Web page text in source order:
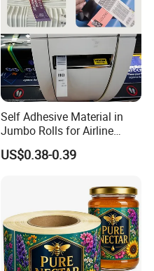
Self Adhesive Material in
Jumbo Rolls for Airline
Luggage Tag Printing
US$0.38-0.39